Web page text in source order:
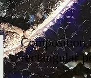
Composition
rectangular